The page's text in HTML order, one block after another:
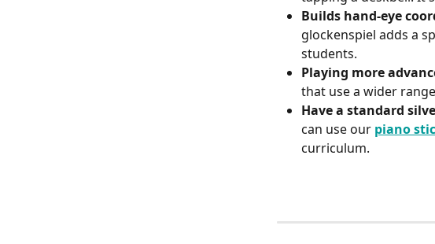
Builds hand-eye
glockenspiel adds a
students.
Playing more
that use a wider
Have a standard
can use our piano
curriculum.